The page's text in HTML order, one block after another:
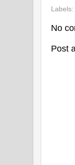
Labels:
No
Post